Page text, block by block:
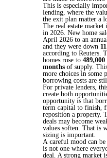
This is especially
lending, where the
the exit plan matter a
The real estate
in 2026. New home
April 2026 to an
and they were down
according to Reuters.
homes rose to
months of supply.
more choices in some
borrowing costs are
For private lenders,
create both
opportunity is that
term capital to finish,
reposition a property.
deals may become
values soften. That is
sizing is important.
A careful mood can
is not one where
deal. A strong market